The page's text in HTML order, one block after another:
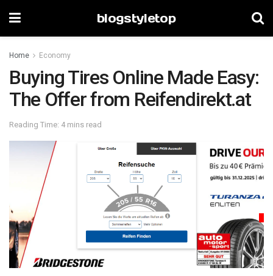
blogstyletop
Home Economy
Buying Tires Online Made Easy:
The Offer from Reifendirekt.at
Reading Time: 4 mins read